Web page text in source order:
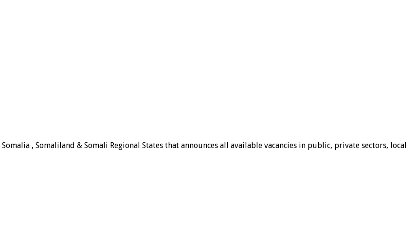
, Somaliland & Somali Regional States that announces all available vacancies in public, private sectors, local